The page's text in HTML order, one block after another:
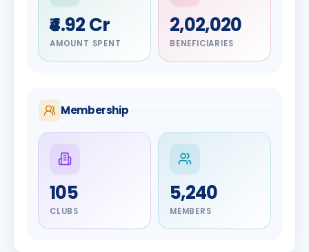
₹4.92 Cr
AMOUNT SPENT
2,02,020
BENEFICIARIES
Membership
105
CLUBS
5,240
MEMBERS
Olayinka
Hakeem
Babalola
DIGNITARY
Nilesh
Rameshchandra